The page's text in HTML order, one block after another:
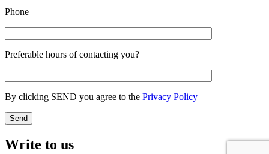
Phone
Preferable hours of contacting you?
By clicking SEND you agree to the Privacy Policy
Write to us